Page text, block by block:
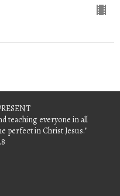
teaching everyone in all
perfect in Christ Jesus."